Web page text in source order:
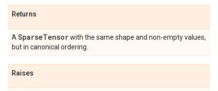
Returns
A SparseTensorwith the same shape and non-empty values,
but in canonical ordering.
Raises